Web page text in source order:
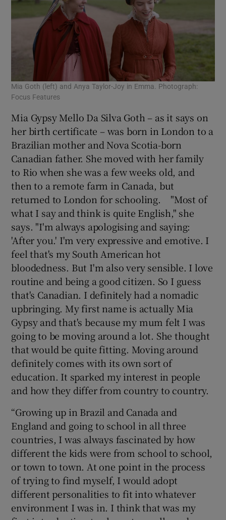
Mia Goth (left) and Anya Taylor-Joy in Emma. Photograph:
Focus Features
Mia Gypsy Mello Da Silva Goth – as it says on
her birth certificate – was born in London to a
Brazilian mother and Nova Scotia-born
Canadian father. She moved with her family
to Rio when she was a few weeks old, and
then to a remote farm in Canada, but
returned to London for schooling. "Most of
what I say and think is quite English," she
says. "I'm always apologising and saying:
'After you.' I'm very expressive and emotive. I
feel that's my South American hot
bloodedness. But I'm also very sensible. I love
routine and being a good citizen. So I guess
that's Canadian. I definitely had a nomadic
upbringing. My first name is actually Mia
Gypsy and that's because my mum felt I was
going to be moving around a lot. She thought
that would be quite fitting. Moving around
definitely comes with its own sort of
education. It sparked my interest in people
and how they differ from country to country.
“Growing up in Brazil and Canada and
England and going to school in all three
countries, I was always fascinated by how
different the kids were from school to school,
or town to town. At one point in the process
of trying to find myself, I would adopt
different personalities to fit into whatever
environment I was in. I think that was my